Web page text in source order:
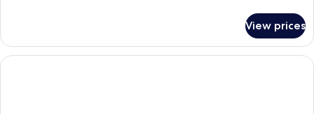
(Smoking)
View prices